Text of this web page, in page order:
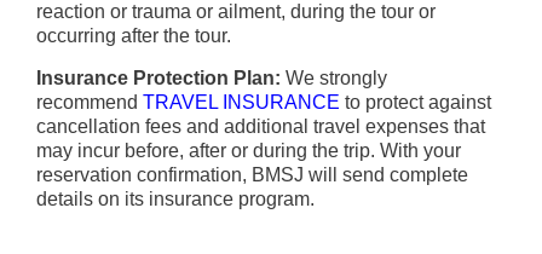
reaction or trauma or ailment, during the tour or
occurring after the tour.
Insurance Protection Plan: We strongly
recommend TRAVEL INSURANCE to protect against
cancellation fees and additional travel expenses that
may incur before, after or during the trip. With your
reservation confirmation, BMSJ will send complete
details on its insurance program.